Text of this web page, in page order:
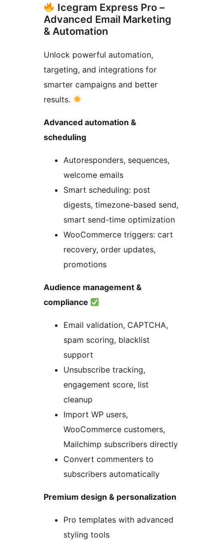
Icegram Express Pro –
Advanced Email Marketing
& Automation
Unlock powerful automation,
targeting, and integrations for
smarter campaigns and better
results.
Advanced automation &
scheduling
Autoresponders, sequences,
welcome emails
Smart scheduling: post
digests, timezone-based send,
smart send-time optimization
WooCommerce triggers: cart
recovery, order updates,
promotions
Audience management &
compliance
Email validation, CAPTCHA,
spam scoring, blacklist
support
Unsubscribe tracking,
engagement score, list
cleanup
Import WP users,
WooCommerce customers,
Mailchimp subscribers directly
Convert commenters to
subscribers automatically
Premium design & personalization
Pro templates with advanced
styling tools